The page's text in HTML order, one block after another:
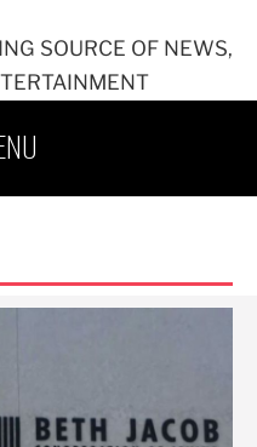
SOURCE OF NEWS,